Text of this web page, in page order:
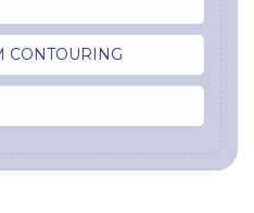
CONTOURING